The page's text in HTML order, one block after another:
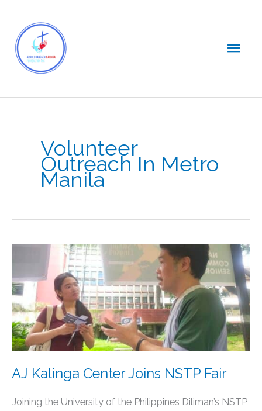
content
Volunteer
Outreach In Metro
Manila
AJ Kalinga Center Joins NSTP Fair
Joining the University of the Philippines Diliman’s NSTP
Center
Joins
NSTP
Fair